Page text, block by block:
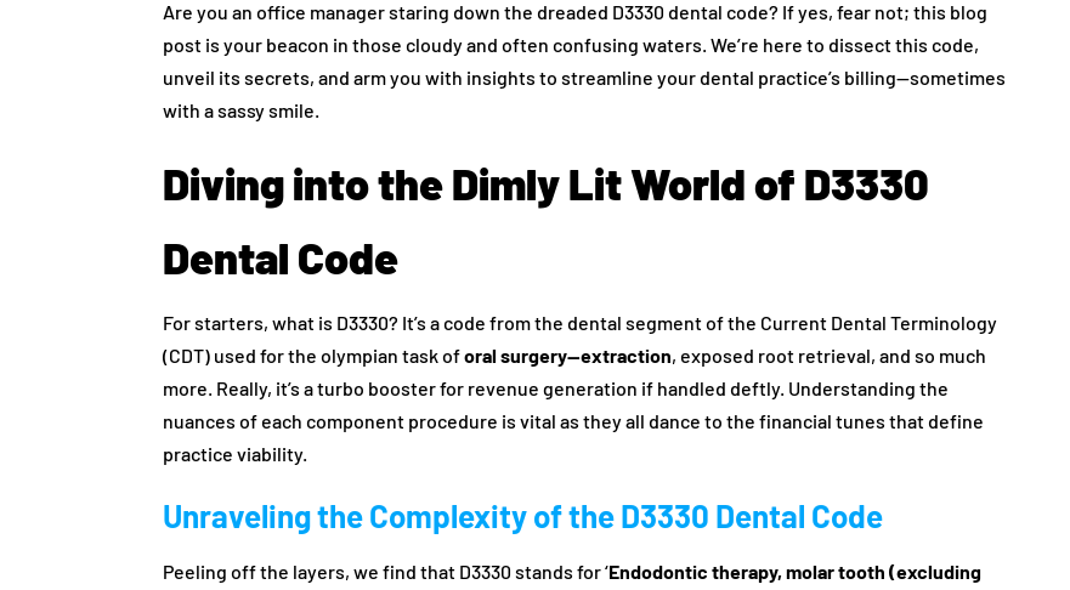
Are you an office manager staring down the dreaded D3330 dental code? If yes, fear not; this blog
post is your beacon in those cloudy and often confusing waters. We’re here to dissect this code,
unveil its secrets, and arm you with insights to streamline your dental practice’s billing—sometimes
with a sassy smile.
Diving into the Dimly Lit World of D3330
Dental Code
For starters, what is D3330? It’s a code from the dental segment of the Current Dental Terminology
(CDT) used for the olympian task oforal surgery—extraction, exposed root retrieval, and so much
more. Really, it’s a turbo booster for revenue generation if handled deftly. Understanding the
nuances of each component procedure is vital as they all dance to the financial tunes that define
practice viability.
Unraveling the Complexity of the D3330 Dental Code
Peeling off the layers, we find that D3330 stands for ‘Endodontic therapy, molar tooth (excluding